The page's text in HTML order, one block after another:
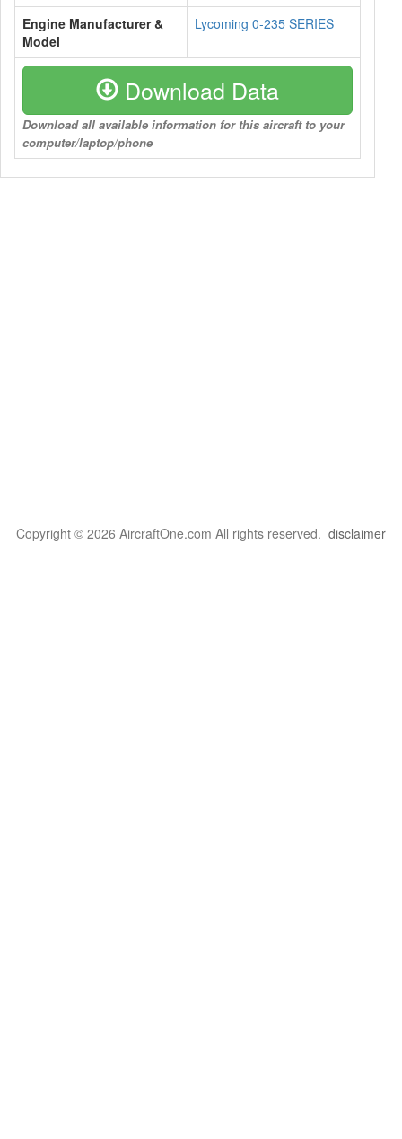
Engine Manufacturer &
Model
Lycoming 0-235 SERIES
Download Data
Download all available information for this aircraft to your
computer/laptop/phone
Copyright © 2026 AircraftOne.com All rights reserved. disclaimer